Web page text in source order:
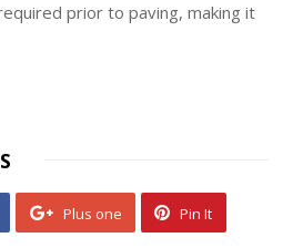
prior to paving, making it
Plus one Pin It